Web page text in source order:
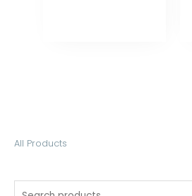
All Products
S
a